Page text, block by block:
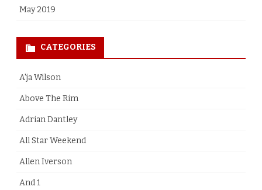
May 2019
CATEGORIES
A'ja Wilson
Above The Rim
Adrian Dantley
All Star Weekend
Allen Iverson
And 1